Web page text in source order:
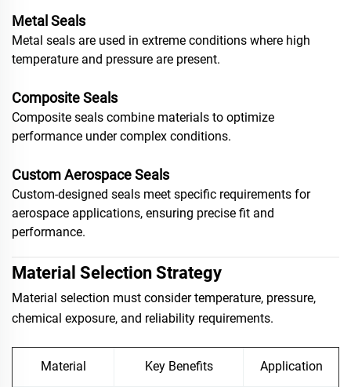
Metal Seals
Metal seals are used in extreme conditions where high
temperature and pressure are present.
Composite Seals
Composite seals combine materials to optimize
performance under complex conditions.
Custom Aerospace Seals
Custom-designed seals meet specific requirements for
aerospace applications, ensuring precise fit and
performance.
Material Selection Strategy
Material selection must consider temperature, pressure,
chemical exposure, and reliability requirements.
Material Key Benefits Application